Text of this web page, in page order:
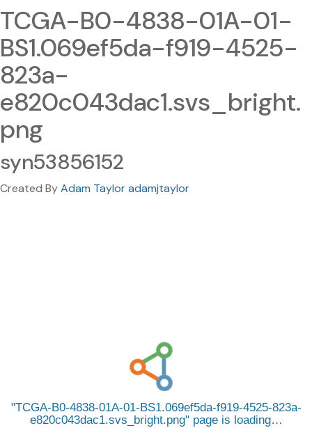
TCGA-B0-4838-01A-01-
BS1.069ef5da-f919-4525-
823a-
e820c043dac1.svs_bright.
png
syn53856152
Created ByAdam Taylor adamjtaylor
TCGA-B0-4838-01A-01-BS1.069ef5da-f919-4525-823a-
e820c043dac1.svs_bright.png page is loading…